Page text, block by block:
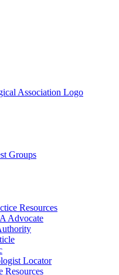
Groups
Resources
Advocate
Locator
Resources